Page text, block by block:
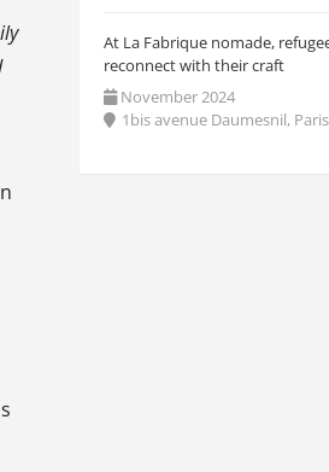
At La Fabrique nomade,
reconnect with their craft
November 2024
1bis avenue Daumesnil,